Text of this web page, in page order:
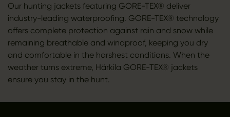
Our hunting jackets featuring GORE-TEX® deliver
industry-leading waterproofing. GORE-TEX® technology
offers complete protection against rain and snow while
remaining breathable and windproof, keeping you dry
and comfortable in the harshest conditions. When the
weather turns extreme, Härkila GORE-TEX® jackets
ensure you stay in the hunt.